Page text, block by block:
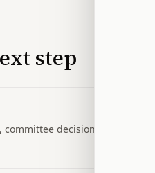
step
decision, or